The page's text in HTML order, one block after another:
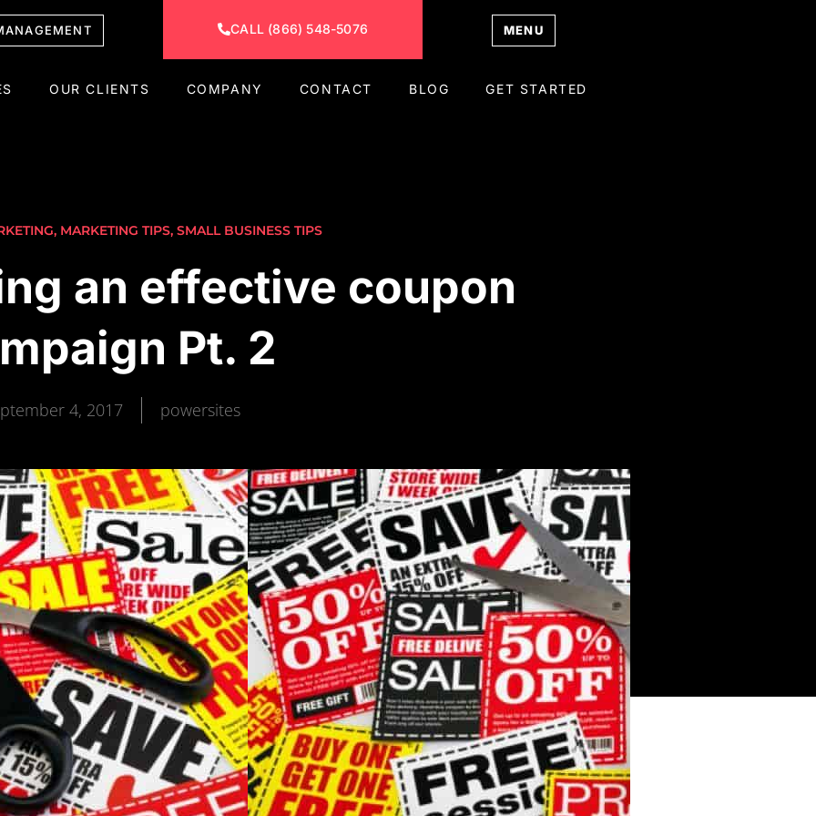
CALL (866) 548-5076 MENU
OUR CLIENTS COMPANY CONTACT BLOG GET STARTED
, MARKETING TIPS, SMALL BUSINESS TIPS
an effective coupon
Pt. 2
4, 2017 powersites